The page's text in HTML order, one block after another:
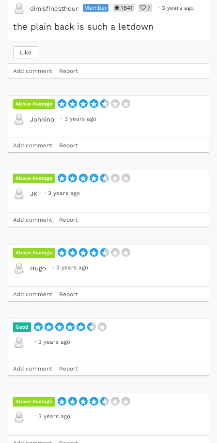
dimisfinesthour Member 1641 7 · 3 years ago
the plain back is such a letdown
Like
Add comment Report
Above Average
Johnino · 3 years ago
Add comment Report
Above Average
JK · 3 years ago
Add comment Report
Above Average
Hugo · 3 years ago
Add comment Report
Good
· 3 years ago
Add comment Report
Above Average
· 3 years ago